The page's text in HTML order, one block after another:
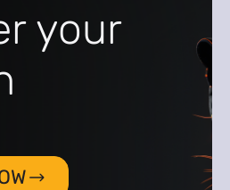
your